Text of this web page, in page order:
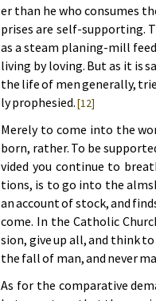
er than he who con­sumes
prises are self-sup­port­ing.
as a steam plan­ing-mill
liv­ing by lov­ing. But as it is
the life of men gen­er­al­ly,
ly proph­e­sied.[12]
Mere­ly to come in­to the
born, rath­er. To be
vid­ed you con­tin­ue to
tions, is to go in­to the
an ac­count of stock, and
come. In the Cath­o­lic
sion, give up all, and think
the fall of man, and nev­er
As for the com­par­a­tive